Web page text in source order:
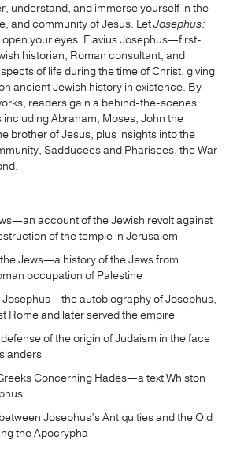
understand, and immerse yourself in the
and community of Jesus. LetJosephus:
open your eyes. Flavius Josephus—first-
historian, Roman consultant, and
of life during the time of Christ, giving
ancient Jewish history in existence. By
readers gain a behind-the-scenes
including Abraham, Moses, John the
brother of Jesus, plus insights into the
Sadducees and Pharisees, the War
account of the Jewish revolt against
of the temple in Jerusalem
Jews—a history of the Jews from
occupation of Palestine
Josephus—the autobiography of Josephus,
Rome and later served the empire
of the origin of Judaism in the face
Concerning Hades—a text Whiston
Josephus’s Antiquities and the Old
the Apocrypha